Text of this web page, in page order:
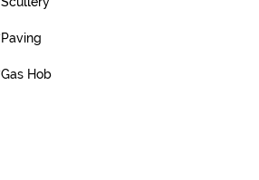
Paving
Gas Hob